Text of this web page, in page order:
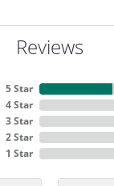
Reviews
5 Star
4 Star
3 Star
2 Star
1 Star